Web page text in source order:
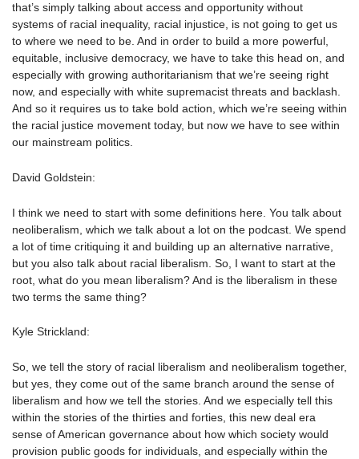
that’s simply talking about access and opportunity without
systems of racial inequality, racial injustice, is not going to get us
to where we need to be. And in order to build a more powerful,
equitable, inclusive democracy, we have to take this head on, and
especially with growing authoritarianism that we’re seeing right
now, and especially with white supremacist threats and backlash.
And so it requires us to take bold action, which we’re seeing within
the racial justice movement today, but now we have to see within
our mainstream politics.
David Goldstein:
I think we need to start with some definitions here. You talk about
neoliberalism, which we talk about a lot on the podcast. We spend
a lot of time critiquing it and building up an alternative narrative,
but you also talk about racial liberalism. So, I want to start at the
root, what do you mean liberalism? And is the liberalism in these
two terms the same thing?
Kyle Strickland:
So, we tell the story of racial liberalism and neoliberalism together,
but yes, they come out of the same branch around the sense of
liberalism and how we tell the stories. And we especially tell this
within the stories of the thirties and forties, this new deal era
sense of American governance about how which society would
provision public goods for individuals, and especially within the